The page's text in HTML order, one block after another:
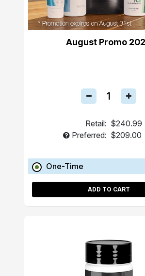
August Promo
Retail: $240.99
Preferred: $209.00
One-Time
ADD TO CART